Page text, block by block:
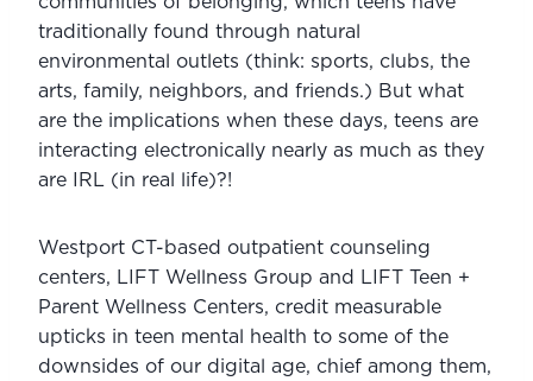
traditionally found through natural
environmental outlets (think: sports, clubs, the
arts, family, neighbors, and friends.) But what
are the implications when these days, teens are
interacting electronically nearly as much as they
are IRL (in real life)?!
Westport CT-based outpatient counseling
centers, LIFT Wellness Group and LIFT Teen +
Parent Wellness Centers, credit measurable
upticks in teen mental health to some of the
downsides of our digital age, chief among them,